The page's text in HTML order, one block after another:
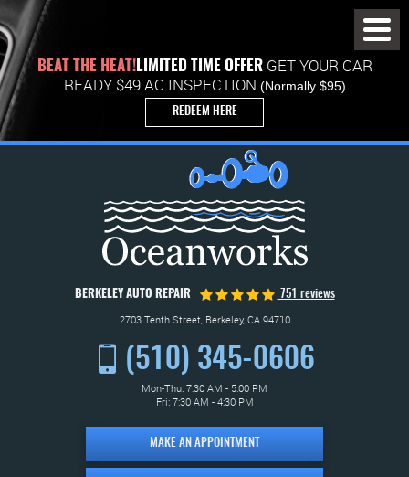
BEAT THE HEAT!LIMITED TIME OFFERGET YOUR CAR
READY $49 AC INSPECTION (Normally $95)
REDEEM HERE
BERKELEY AUTO REPAIR 751 reviews
2703 Tenth Street, Berkeley, CA 94710
(510) 345-0606
Mon-Thu: 7:30 AM - 5:00 PM
Fri: 7:30 AM - 4:30 PM
MAKE AN APPOINTMENT
Menu